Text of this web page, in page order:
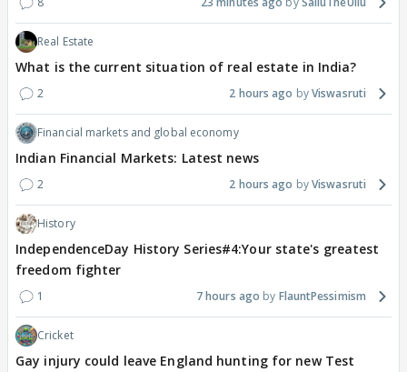
Real Estate
What is the current situation of real estate in India?
2 2 hours ago Viswasruti
Financial markets and global economy
Indian Financial Markets: Latest news
2 2 hours ago Viswasruti
History
IndependenceDay History Series#4:Your state's greatest
freedom fighter
1 7 hours ago FlauntPessimism
Cricket
Gay injury could leave England hunting for new Test